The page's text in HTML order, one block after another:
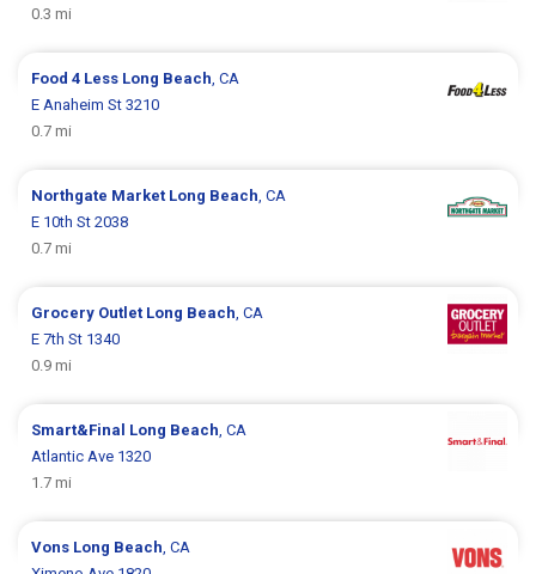
0.3 mi
Food 4 Less Long Beach , CA
E Anaheim St 3210
0.7 mi
Northgate Market Long Beach , CA
E 10th St 2038
0.7 mi
Grocery Outlet Long Beach , CA
E 7th St 1340
0.9 mi
Smart&Final Long Beach , CA
Atlantic Ave 1320
1.7 mi
Vons Long Beach , CA